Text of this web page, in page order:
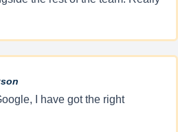
I have got the right